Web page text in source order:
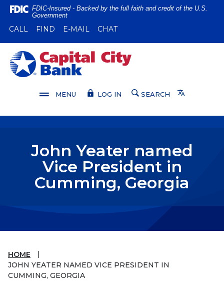
Home
main
content
Skip
Download
Reader
5.0
higher
files.
FDIC-Insured - Backed by the full faith and credit of the U.S.
Government
CALL (OPENS IN A NEW WINDOW)
FIND (OPENS IN A NEW WINDOW)
E-MAIL CHAT
Capital City Bank
MENU LOG IN SEARCH Translate
John Yeater named
Vice President in
Cumming, Georgia
HOME
JOHN YEATER NAMED VICE PRESIDENT IN
CUMMING, GEORGIA